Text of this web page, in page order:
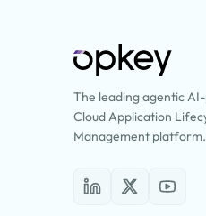
The leading agentic
Cloud Application
Management platform.